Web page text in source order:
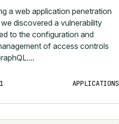
a web application penetration
discovered a vulnerability
to the configuration and
of access controls
APPLICATIONS